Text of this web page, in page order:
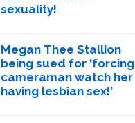
sexuality!
Megan Thee Stallion
being sued for ‘forcing
cameraman watch her
having lesbian sex!’